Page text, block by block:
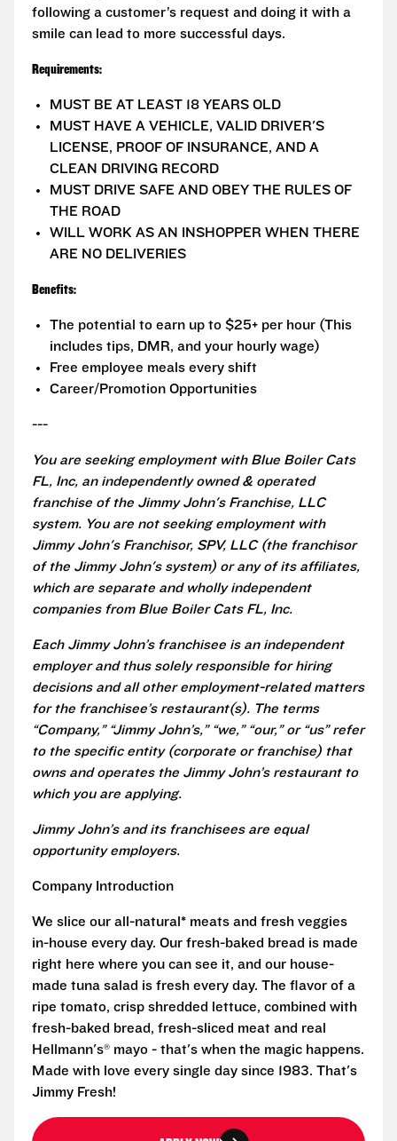
following a customer’s request and doing it with a
smile can lead to more successful days.
Requirements:
MUST BE AT LEAST 18 YEARS OLD
MUST HAVE A VEHICLE, VALID DRIVER'S
LICENSE, PROOF OF INSURANCE, AND A
CLEAN DRIVING RECORD
MUST DRIVE SAFE AND OBEY THE RULES OF
THE ROAD
WILL WORK AS AN INSHOPPER WHEN THERE
ARE NO DELIVERIES
Benefits:
The potential to earn up to $25+ per hour (This
includes tips, DMR, and your hourly wage)
Free employee meals every shift
Career/Promotion Opportunities
---
You are seeking employment with Blue Boiler Cats
FL, Inc, an independently owned & operated
franchise of the Jimmy John's Franchise, LLC
system. You are not seeking employment with
Jimmy John's Franchisor, SPV, LLC (the franchisor
of the Jimmy John's system) or any of its affiliates,
which are separate and wholly independent
companies from Blue Boiler Cats FL, Inc.
Each Jimmy John’s franchisee is an independent
employer and thus solely responsible for hiring
decisions and all other employment-related matters
for the franchisee’s restaurant(s). The terms
“Company,” “Jimmy John’s,” “we,” “our,” or “us” refer
to the specific entity (corporate or franchise) that
owns and operates the Jimmy John’s restaurant to
which you are applying.
Jimmy John’s and its franchisees are equal
opportunity employers.
Company Introduction
We slice our all-natural* meats and fresh veggies
in-house every day. Our fresh-baked bread is made
right here where you can see it, and our house-
made tuna salad is fresh every day. The flavor of a
ripe tomato, crisp shredded lettuce, combined with
fresh-baked bread, fresh-sliced meat and real
Hellmann's® mayo - that's when the magic happens.
Made with love every single day since 1983. That's
Jimmy Fresh!